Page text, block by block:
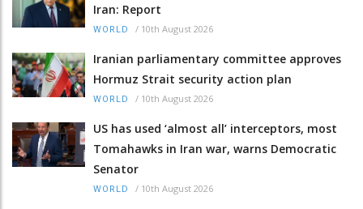
Iran: Report
WORLD / 10th August 2026
Iranian parliamentary committee approves
Hormuz Strait security action plan
WORLD / 10th August 2026
US has used ‘almost all’ interceptors, most
Tomahawks in Iran war, warns Democratic
Senator
WORLD / 10th August 2026